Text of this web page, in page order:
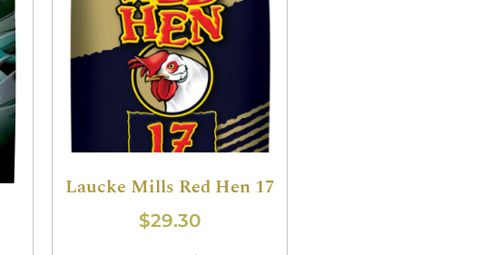
Laucke Mills Red Hen 17
$29.30